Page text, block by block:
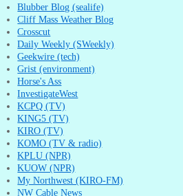
Blubber Blog (sealife)
Cliff Mass Weather Blog
Crosscut
Daily Weekly (SWeekly)
Geekwire (tech)
Grist (environment)
Horse's Ass
InvestigateWest
KCPQ (TV)
KING5 (TV)
KIRO (TV)
KOMO (TV & radio)
KPLU (NPR)
KUOW (NPR)
My Northwest (KIRO-FM)
NW Cable News